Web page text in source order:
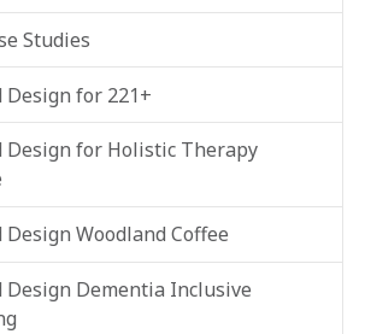
Studies
Design for 221+
Design for Holistic Therapy
Design Woodland Coffee
Design Dementia Inclusive